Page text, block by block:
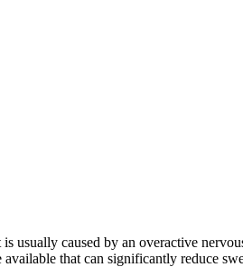
usually caused by an overactive
that can significantly reduce